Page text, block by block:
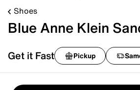
Shoes
Blue Anne Klein
Get it Fast Pickup